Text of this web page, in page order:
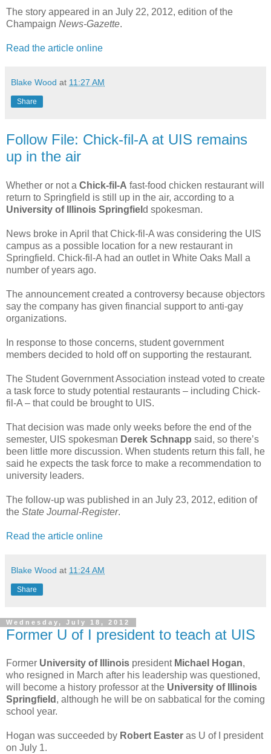
The story appeared in an July 22, 2012, edition of the
Champaign News-Gazette.
Read the article online
Blake Wood at 11:27 AM
Share
Follow File: Chick-fil-A at UIS remains
up in the air
Whether or not a Chick-fil-A fast-food chicken restaurant will
return to Springfield is still up in the air, according to a
University of Illinois Springfiel d spokesman.
News broke in April that Chick-fil-A was considering the UIS
campus as a possible location for a new restaurant in
Springfield. Chick-fil-A had an outlet in White Oaks Mall a
number of years ago.
The announcement created a controversy because objectors
say the company has given financial support to anti-gay
organizations.
In response to those concerns, student government
members decided to hold off on supporting the restaurant.
The Student Government Association instead voted to create
a task force to study potential restaurants – including Chick-
fil-A – that could be brought to UIS.
That decision was made only weeks before the end of the
semester, UIS spokesman Derek Schnapp said, so there’s
been little more discussion. When students return this fall, he
said he expects the task force to make a recommendation to
university leaders.
The follow-up was published in an July 23, 2012, edition of
the State Journal-Register.
Read the article online
Blake Wood at 11:24 AM
Share
Wednesday, July 18, 2012
Former U of I president to teach at UIS
Former University of Illinois president Michael Hogan,
who resigned in March after his leadership was questioned,
will become a history professor at the University of Illinois
Springfield , although he will be on sabbatical for the coming
school year.
Hogan was succeeded by Robert Easter as U of I president
on July 1.